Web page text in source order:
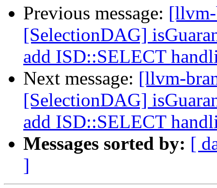
Previous message:
[SelectionDAG]
add ISD::SELECT
Next message: [llvm-
[SelectionDAG]
add ISD::SELECT
Messages sorted by: [
]